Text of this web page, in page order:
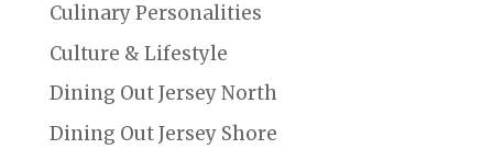
Culinary Personalities
Culture & Lifestyle
Dining Out Jersey North
Dining Out Jersey Shore